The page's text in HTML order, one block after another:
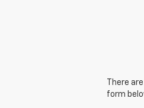
There
form